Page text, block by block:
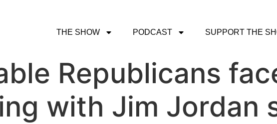
THE SHOW PODCAST SUPPORT THE
Republicans
with Jim Jordan